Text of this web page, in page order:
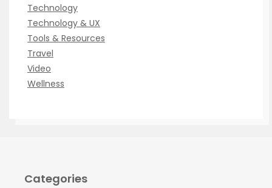
Technology
Technology & UX
Tools & Resources
Travel
Video
Wellness
Categories